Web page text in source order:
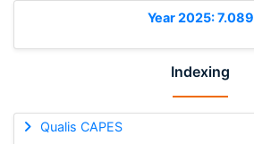
Year 2025: 7.089
Indexing
Qualis CAPES